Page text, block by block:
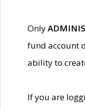
Only
fund account
ability to
If you are